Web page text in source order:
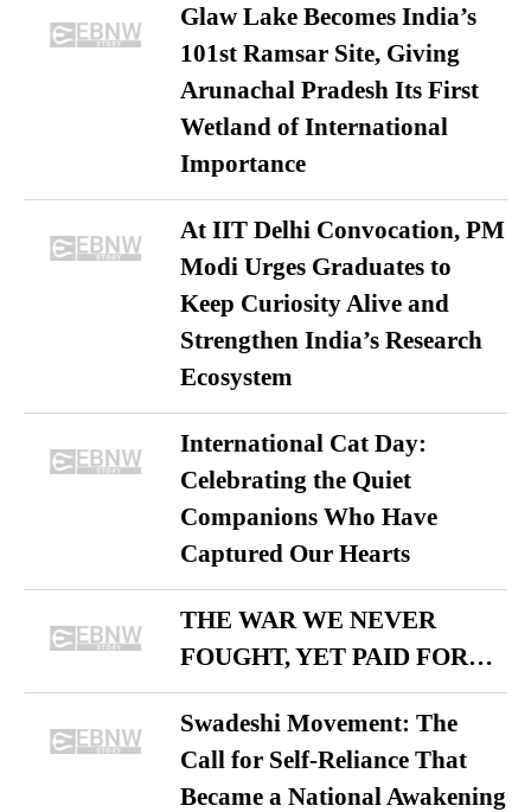
Glaw Lake Becomes India’s
101st Ramsar Site, Giving
Arunachal Pradesh Its First
Wetland of International
Importance
At IIT Delhi Convocation, PM
Modi Urges Graduates to
Keep Curiosity Alive and
Strengthen India’s Research
Ecosystem
International Cat Day:
Celebrating the Quiet
Companions Who Have
Captured Our Hearts
THE WAR WE NEVER
FOUGHT, YET PAID FOR…
Swadeshi Movement: The
Call for Self-Reliance That
Became a National Awakening